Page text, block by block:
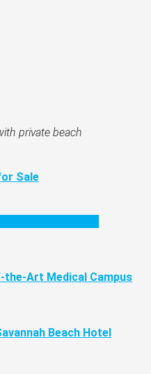
private beach
Sale
Art Medical Campus
Beach Hotel